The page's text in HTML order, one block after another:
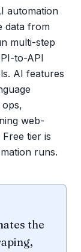
automation
data from
multi-step
to-API
AI features
web-
tier is
runs.
the